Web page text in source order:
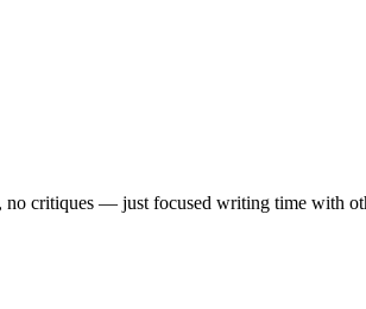
critiques — just focused writing time with